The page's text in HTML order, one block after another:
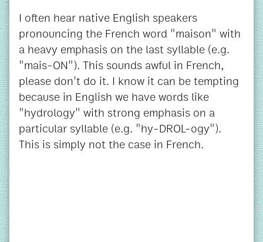
I often hear native English speakers
pronouncing the French word "maison" with
a heavy emphasis on the last syllable (e.g.
"mais-ON"). This sounds awful in French,
please don't do it. I know it can be tempting
because in English we have words like
"hydrology" with strong emphasis on a
particular syllable (e.g. "hy-DROL-ogy").
This is simply not the case in French.